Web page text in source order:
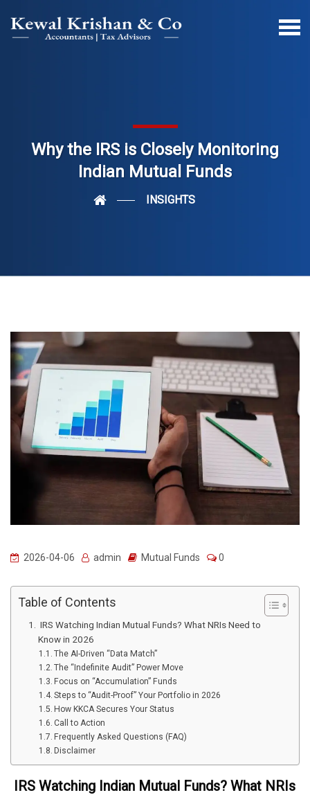
Why the IRS is Closely Monitoring
Indian Mutual Funds
INSIGHTS
2026-04-06 admin Mutual Funds 0
Table of Contents
IRS Watching Indian Mutual Funds? What NRIs Need to
Know in 2026
The AI-Driven “Data Match”
The “Indefinite Audit” Power Move
Focus on “Accumulation” Funds
Steps to “Audit-Proof” Your Portfolio in 2026
How KKCA Secures Your Status
Call to Action
Frequently Asked Questions (FAQ)
Disclaimer
IRS Watching Indian Mutual Funds? What NRIs